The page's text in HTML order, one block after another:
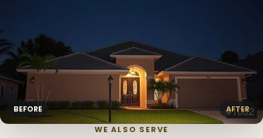
BEFORE AFTER
WE ALSO SERVE